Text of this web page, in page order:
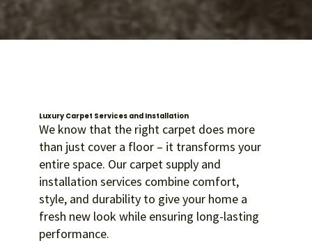
Luxury Carpet Services and Installation
We know that the right carpet does more
than just cover a floor – it transforms your
entire space. Our carpet supply and
installation services combine comfort,
style, and durability to give your home a
fresh new look while ensuring long-lasting
performance.